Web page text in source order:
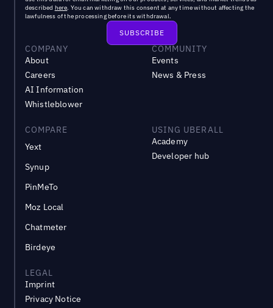
described here. You can withdraw this consent at any time without affecting the
lawfulness of the processing before its withdrawal.
COMPANY
About
Careers
AI Information
Whistleblower
COMMUNITY
Events
News & Press
COMPARE
Yext
Synup
PinMeTo
Moz Local
Chatmeter
Birdeye
USING UBERALL
Academy
Developer hub
LEGAL
Imprint
Privacy Notice